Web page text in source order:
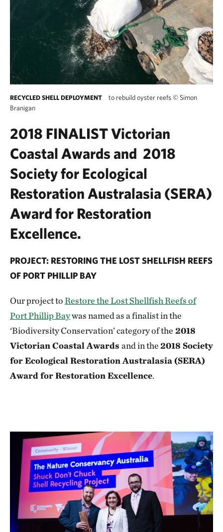
RECYCLED SHELL DEPLOYMENT to rebuild oyster reefs© Simon
Branigan
2018 FINALISTVictorian
Coastal Awards and 2018
Society for Ecological
Restoration Australasia (SERA)
Award for Restoration
Excellence.
PROJECT: RESTORING THE LOST SHELLFISH REEFS
OF PORT PHILLIP BAY
Our project toRestore the Lost Shellfish Reefs of
Port Phillip Baywas named as a finalist in the
‘Biodiversity Conservation’ category of the 2018
Victorian Coastal Awards and in the2018 Society
for Ecological Restoration Australasia (SERA)
Award for Restoration Excellence.